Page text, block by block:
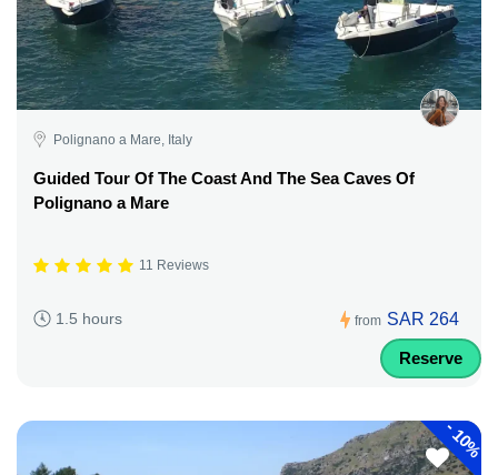
Polignano a Mare, Italy
Guided Tour Of The Coast And The Sea Caves Of
Polignano a Mare
11 Reviews
1.5 hours from SAR 264
Reserve
-
10%